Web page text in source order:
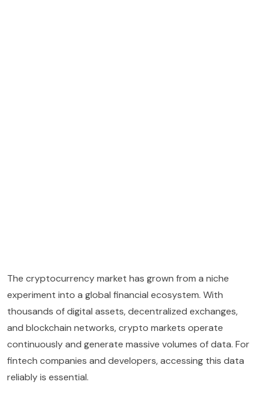
The cryptocurrency market has grown from a niche
experiment into a global financial ecosystem. With
thousands of digital assets, decentralized exchanges,
and blockchain networks, crypto markets operate
continuously and generate massive volumes of data. For
fintech companies and developers, accessing this data
reliably is essential.